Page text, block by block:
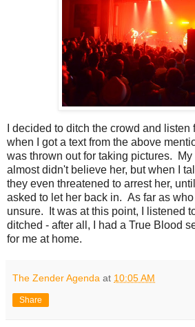
I decided to ditch the crowd and
when I got a text from the above
was thrown out for taking pictures. My
almost didn't believe her, but when I
they even threatened to arrest her,
asked to let her back in. As far as who
unsure. It was at this point, I listened
ditched - after all, I had a True Blood
for me at home.
The Zender Agenda at 10:05 AM
Share